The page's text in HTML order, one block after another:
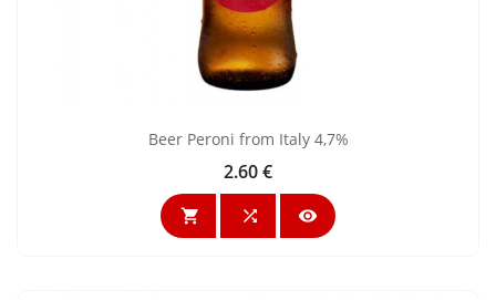
Beer Peroni from Italy 4,7%
Price
2.60 €
  